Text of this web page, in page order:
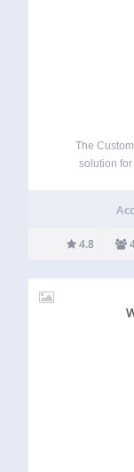
The
solution
4.8